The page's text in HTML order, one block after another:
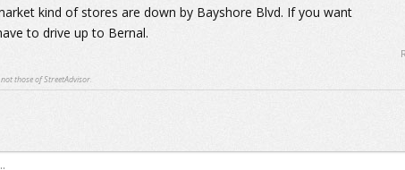
kind of stores are down by Bayshore Blvd. If you want
to drive up to Bernal.
those of StreetAdvisor.